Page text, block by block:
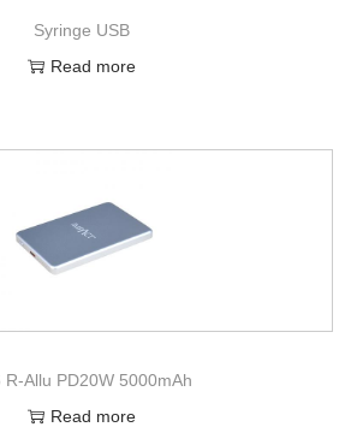
Syringe USB
Read more
R-Allu PD20W 5000mAh
Read more